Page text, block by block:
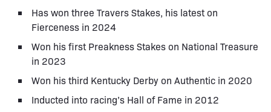
Has won three Travers Stakes, his latest on
Fierceness in 2024
Won his first Preakness Stakes on National Treasure
in 2023
Won his third Kentucky Derby on Authentic in 2020
Inducted into racing’s Hall of Fame in 2012